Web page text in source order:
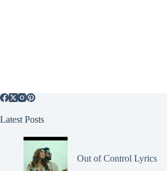
Latest Posts
Out of Control Lyrics